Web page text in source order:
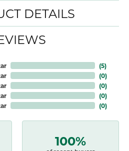
DETAILS
(5)
(0)
(0)
(0)
(0)
100%